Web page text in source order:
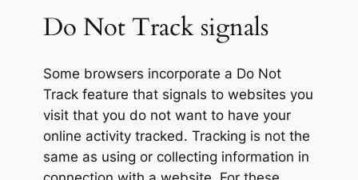
Do Not Track signals
Some browsers incorporate a Do Not
Track feature that signals to websites you
visit that you do not want to have your
online activity tracked. Tracking is not the
same as using or collecting information in